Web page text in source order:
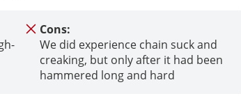
Cons:
We did experience chain suck and
creaking, but only after it had been
hammered long and hard